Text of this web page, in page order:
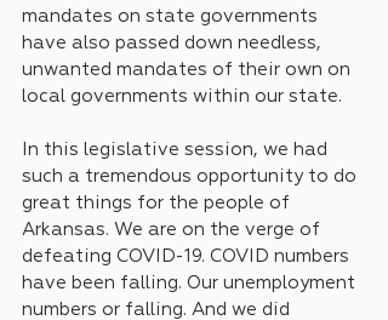
mandates on state governments
have also passed down needless,
unwanted mandates of their own on
local governments within our state.
In this legislative session, we had
such a tremendous opportunity to do
great things for the people of
Arkansas. We are on the verge of
defeating COVID-19. COVID numbers
have been falling. Our unemployment
numbers or falling. And we did